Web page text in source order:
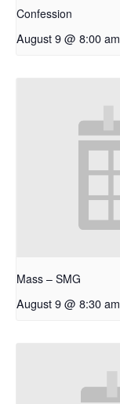
Confession
August 9 @ 8:00 am
Mass – SMG
August 9 @ 8:30 am